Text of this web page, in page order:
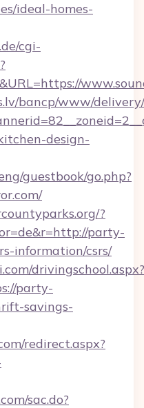
ideal-homes-
cgi-
bancp/www/
design-
guestbook/go.php?
?
party-
information/csrs/
drivingschool.aspx?
party-
savings-
redirect.aspx?
sac.do?